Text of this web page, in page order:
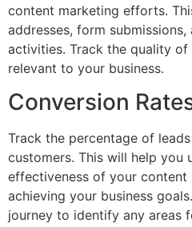
content marketing efforts.
addresses, form submissions,
activities. Track the quality
relevant to your business.
Conversion
Track the percentage of
customers. This will help you
effectiveness of your content
achieving your business
journey to identify any areas